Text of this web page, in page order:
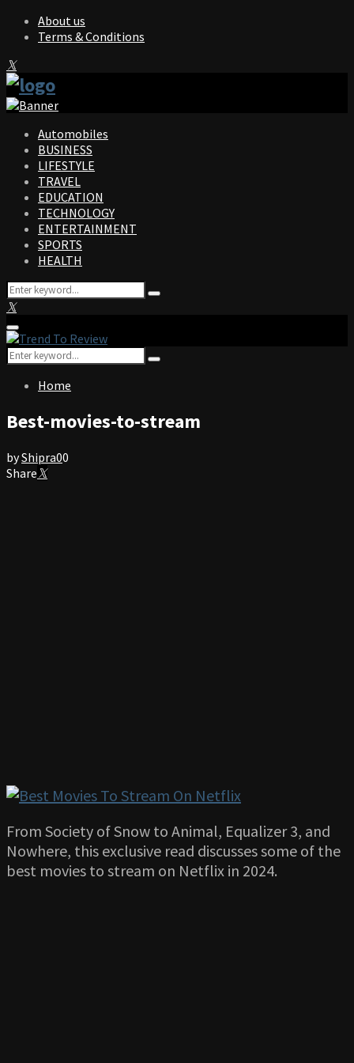
About us
Terms & Conditions
Facebook
Twitter
Instagram
Pinterest
Linkedin
Youtube
Automobiles
BUSINESS
LIFESTYLE
TRAVEL
EDUCATION
TECHNOLOGY
ENTERTAINMENT
SPORTS
HEALTH
Search
for:
Search
Facebook
Twitter
Instagram
Pinterest
Linkedin
Youtube
Primary
Menu
Search
for:
Search
Home
Best-movies-to-stream
byShipra00
Share
From Society of Snow to Animal, Equalizer 3, and
Nowhere, this exclusive read discusses some of the
best movies to stream on Netflix in 2024.